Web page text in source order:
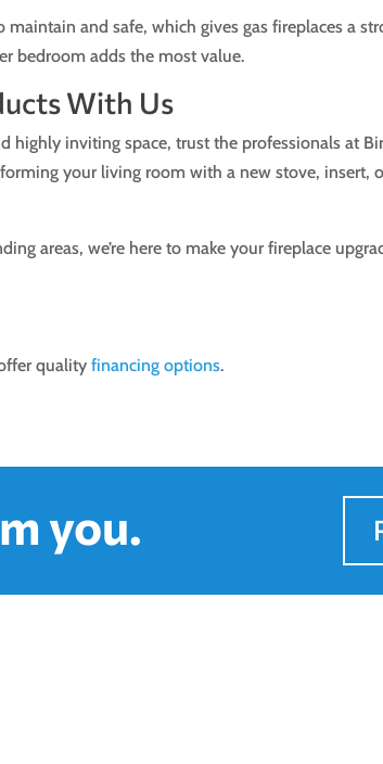
and safe, which gives gas fireplaces a
bedroom adds the most value.
With Us
highly inviting space, trust the professionals at
your living room with a new stove, insert,
areas, we’re here to make your fireplace
offer qualityfinancing options.
you.